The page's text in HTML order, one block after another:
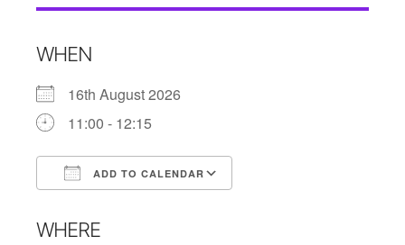
WHEN
16th August 2026
11:00 - 12:15
ADD TO CALENDAR
WHERE